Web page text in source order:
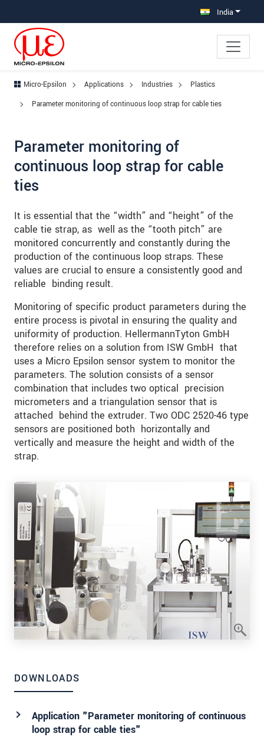
India
Micro-Epsilon Applications Industries
Plastics
Parameter monitoring of continuous loop strap for cable ties
Parameter monitoring of
continuous loop strap for cable
ties
It is essential that the “width” and “height” of the
cable tie strap, as well as the “tooth pitch” are
monitored concurrently and constantly during the
production of the continuous loop straps. These
values are crucial to ensure a consistently good and
reliable binding result.
Monitoring of specific product parameters during the
entire process is pivotal in ensuring the quality and
uniformity of production. HellermannTyton GmbH
therefore relies on a solution from ISW GmbH that
uses a Micro Epsilon sensor system to monitor the
parameters. The solution consists of a sensor
combination that includes two optical precision
micrometers and a triangulation sensor that is
attached behind the extruder. Two ODC 2520-46 type
sensors are positioned both horizontally and
vertically and measure the height and width of the
strap.
DOWNLOADS
Application "Parameter monitoring of continuous
loop strap for cable ties"